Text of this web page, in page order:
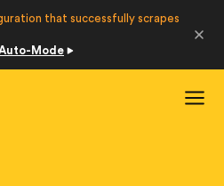
that successfully scrapes
Mode